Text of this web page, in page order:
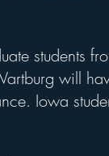
students
will
Iowa